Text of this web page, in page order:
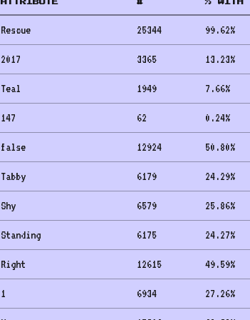
ATTRIBUTE # % WITH
Rescue 25344 99.62%
2017 3365 13.23%
Teal 1949 7.66%
147 62 0.24%
false 12924 50.80%
Tabby 6179 24.29%
Shy 6579 25.86%
Standing 6175 24.27%
Right 12615 49.59%
1 6934 27.26%